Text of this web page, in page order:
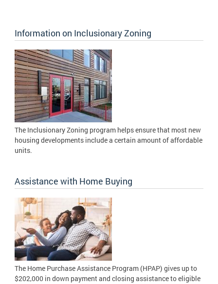
Information on Inclusionary Zoning
The Inclusionary Zoning program helps ensure that most new
housing developments include a certain amount of affordable
units.
Assistance with Home Buying
The Home Purchase Assistance Program (HPAP) gives up to
$202,000 in down payment and closing assistance to eligible